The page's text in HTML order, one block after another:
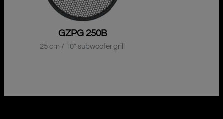
GZPG 250B
25 cm / 10″ subwoofer grill